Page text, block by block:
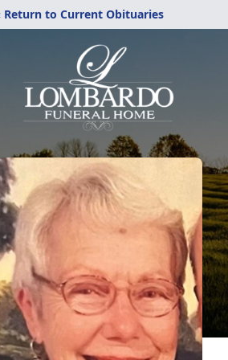
Return to Current Obituaries